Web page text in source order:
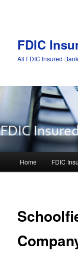
FDIC
All FDIC Insured
Skip
Skip
Home FDIC